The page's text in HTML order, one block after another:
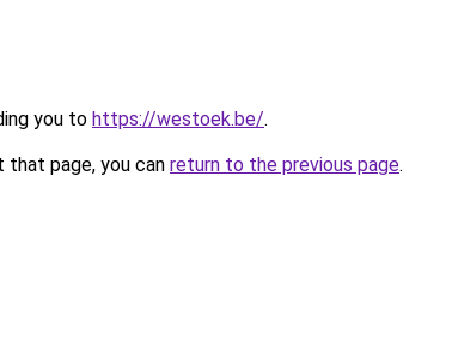
you to https://westoek.be/.
page, you can return to the previous page.